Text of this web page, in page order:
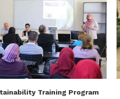
Training Program